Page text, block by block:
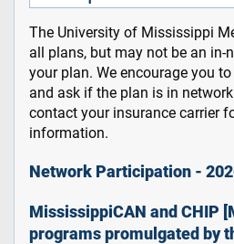
The University of Mississippi
all plans, but may not be an in-
your plan. We encourage you
and ask if the plan is in
contact your insurance carrier
information.
Network Participation -
MississippiCAN and CHIP
programs promulgated by